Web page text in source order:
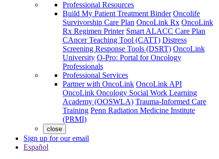
Professional Resources
Build My Patient Treatment Binder Oncolife
Survivorship Care Plan OncoLink Rx OncoLink
Rx Regimen Printer Smart ALACC Care Plan
CAncer Teaching Tool (CATT) Distress
Screening Response Tools (DSRT) OncoLink
University O-Pro: Portal for Oncology
Professionals
Professional Services
Partner with OncoLink OncoLink API
OncoLink Oncology Social Work Learning
Academy (OOSWLA) Trauma-Informed Care
Training Penn Radiation Medicine Institute
(PRMI)
close
Sign up for our email
Español